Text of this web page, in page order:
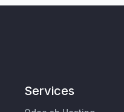
Services